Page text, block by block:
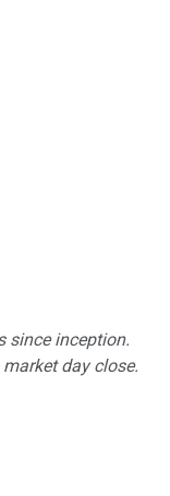
since inception.
day close.